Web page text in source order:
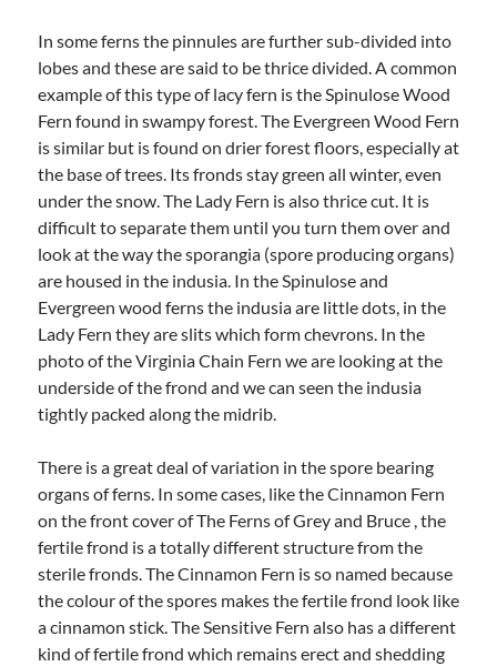
In some ferns the pinnules are further sub-divided into
lobes and these are said to be thrice divided. A common
example of this type of lacy fern is the Spinulose Wood
Fern found in swampy forest. The Evergreen Wood Fern
is similar but is found on drier forest floors, especially at
the base of trees. Its fronds stay green all winter, even
under the snow. The Lady Fern is also thrice cut. It is
difficult to separate them until you turn them over and
look at the way the sporangia (spore producing organs)
are housed in the indusia. In the Spinulose and
Evergreen wood ferns the indusia are little dots, in the
Lady Fern they are slits which form chevrons. In the
photo of the Virginia Chain Fern we are looking at the
underside of the frond and we can seen the indusia
tightly packed along the midrib.
There is a great deal of variation in the spore bearing
organs of ferns. In some cases, like the Cinnamon Fern
on the front cover of The Ferns of Grey and Bruce , the
fertile frond is a totally different structure from the
sterile fronds. The Cinnamon Fern is so named because
the colour of the spores makes the fertile frond look like
a cinnamon stick. The Sensitive Fern also has a different
kind of fertile frond which remains erect and shedding